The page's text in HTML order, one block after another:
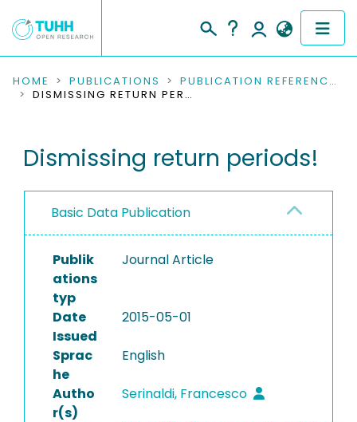
COMMUNITIES & COLLECTIONS
RESEARCH DATA
PEOPLE
INSTITUTIONS
PROJECTS
HOME PUBLICATIONS
PUBLICATION REFERENCES
DISMISSING RETURN PERIODS!
Dismissing return periods!
Basic Data Publication
Publik
ations
typ
Journal Article
Date
Issued
2015-05-01
Sprac
he
English
Autho
r(s)
Serinaldi, Francesco